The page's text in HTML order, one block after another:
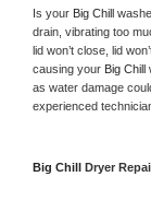
Is your Big Chill
drain, vibrating too
lid won’t close, lid
causing your Big Chill
as water damage
experienced
Big Chill Dryer